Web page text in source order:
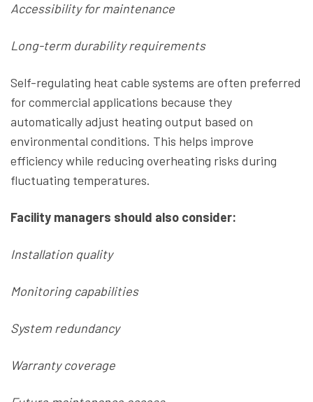
Accessibility for maintenance
Long-term durability requirements
Self-regulating heat cable systems are often preferred
for commercial applications because they
automatically adjust heating output based on
environmental conditions. This helps improve
efficiency while reducing overheating risks during
fluctuating temperatures.
Facility managers should also consider:
Installation quality
Monitoring capabilities
System redundancy
Warranty coverage